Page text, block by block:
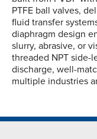
PTFE ball valves,
fluid transfer
diaphragm design
slurry, abrasive, or
threaded NPT side-
discharge, well-
multiple industries